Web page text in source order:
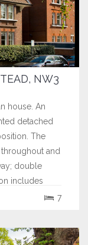
NW3
house. An
detached
The
and
double
includes
7